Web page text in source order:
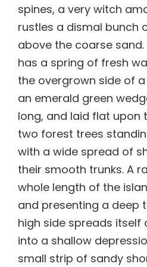
spines, a very witch
rustles a dismal bunch
above the coarse
has a spring of fresh
the overgrown side of a
an emerald green
long, and laid flat upon
two forest trees
with a wide spread of
their smooth trunks. A
whole length of the
and presenting a deep
high side spreads itself
into a shallow
small strip of sandy